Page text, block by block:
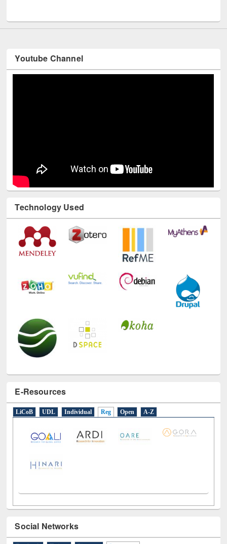
Youtube Channel
Technology Used
E-Resources
LiCoB UDL Individual Reg Open A-Z
Social Networks